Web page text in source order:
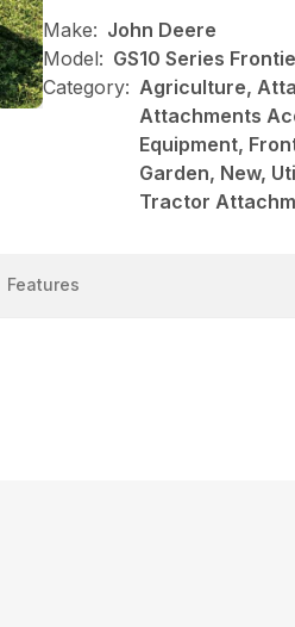
Make: John Deere
Model: GS10 Series
Category: Agriculture,
Attachments
Equipment,
Garden, New,
Tractor
Features